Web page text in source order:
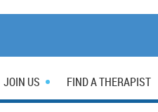
JOIN US FIND A THERAPIST